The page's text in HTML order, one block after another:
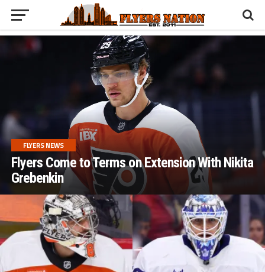
FLYERS NEWS
Flyers Come to Terms on Extension With Nikita
Grebenkin